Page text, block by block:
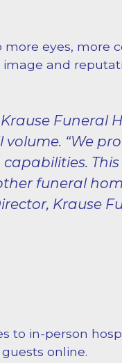
eyes, more
and
Funeral
volume. “We
funeral
Krause
to in-person
online.